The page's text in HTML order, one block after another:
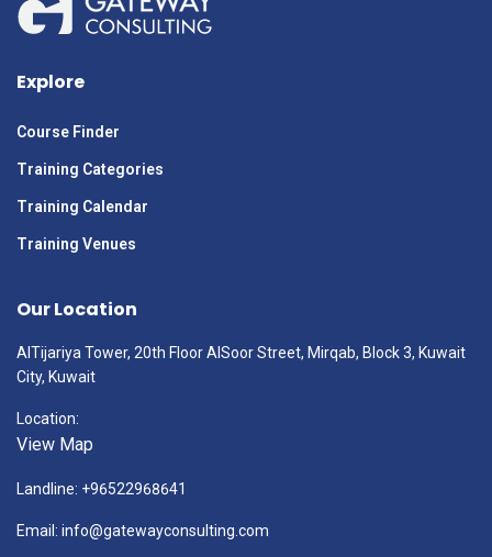
Explore
Course Finder
Training Categories
Training Calendar
Training Venues
Our Location
AlTijariya Tower, 20th Floor AlSoor Street, Mirqab, Block 3, Kuwait
City, Kuwait
Location:
View Map
Landline: +96522968641
Email: info@gatewayconsulting.com